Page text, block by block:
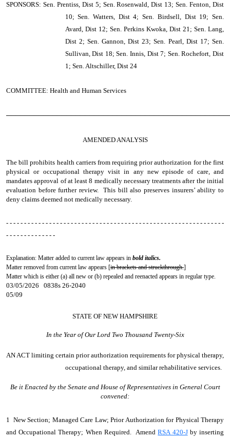
SPONSORS: Sen. Prentiss, Dist 5; Sen. Rosenwald, Dist 13; Sen. Fenton, Dist
10; Sen. Watters, Dist 4; Sen. Birdsell, Dist 19; Sen.
Avard, Dist 12; Sen. Perkins Kwoka, Dist 21; Sen. Lang,
Dist 2; Sen. Gannon, Dist 23; Sen. Pearl, Dist 17; Sen.
Sullivan, Dist 18; Sen. Innis, Dist 7; Sen. Rochefort, Dist
1; Sen. Altschiller, Dist 24
COMMITTEE: Health and Human Services
AMENDED ANALYSIS
The bill prohibits health carriers from requiring prior authorization for the first
physical or occupational therapy visit in any new episode of care, and
mandates approval of at least 8 medically necessary treatments after the initial
evaluation before further review. This bill also preserves insurers’ ability to
deny claims deemed not medically necessary.
- - - - - - - - - - - - - - - - - - - - - - - - - - - - - - - - - - - - - - - - - - - - - - - - - - - - - - - - - - - - -
- - - - - - - - - - - - - -
Explanation: Matter added to current law appears in bold italics.
Matter removed from current law appears [in brackets and struckthrough.]
Matter which is either (a) all new or (b) repealed and reenacted appears in regular type.
03/05/2026 0838s 26-2040
05/09
STATE OF NEW HAMPSHIRE
In the Year of Our Lord Two Thousand Twenty-Six
AN ACT limiting certain prior authorization requirements for physical therapy,
occupational therapy, and similar rehabilitative services.
Be it Enacted by the Senate and House of Representatives in General Court
convened:
1 New Section; Managed Care Law; Prior Authorization for Physical Therapy
and Occupational Therapy; When Required. AmendRSA 420-Jby inserting